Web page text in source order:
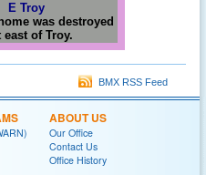
E Troy
was destroyed
east of Troy.
BMX RSS Feed
ABOUT US
Our Office
Contact Us
Office History